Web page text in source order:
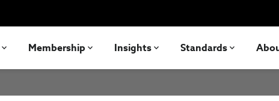
Membership Insights Standards